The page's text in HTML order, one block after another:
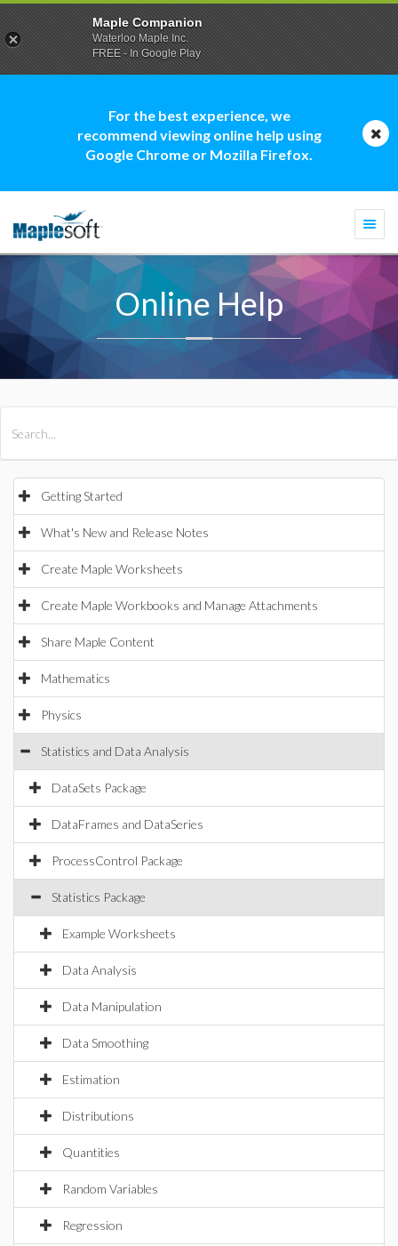
For the best experience, we
recommend viewing online help using
Google Chrome or Mozilla Firefox.
Online Help
Getting Started
What's New and Release Notes
Create Maple Worksheets
Create Maple Workbooks and Manage Attachments
Share Maple Content
Mathematics
Physics
Statistics and Data Analysis
DataSets Package
DataFrames and DataSeries
ProcessControl Package
Statistics Package
Example Worksheets
Data Analysis
Data Manipulation
Data Smoothing
Estimation
Distributions
Quantities
Random Variables
Regression
Maple Companion
Waterloo Maple Inc.
FREE - In Google Play